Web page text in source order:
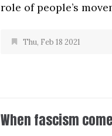
role of people’s
Thu, Feb 18 2021
When fascism